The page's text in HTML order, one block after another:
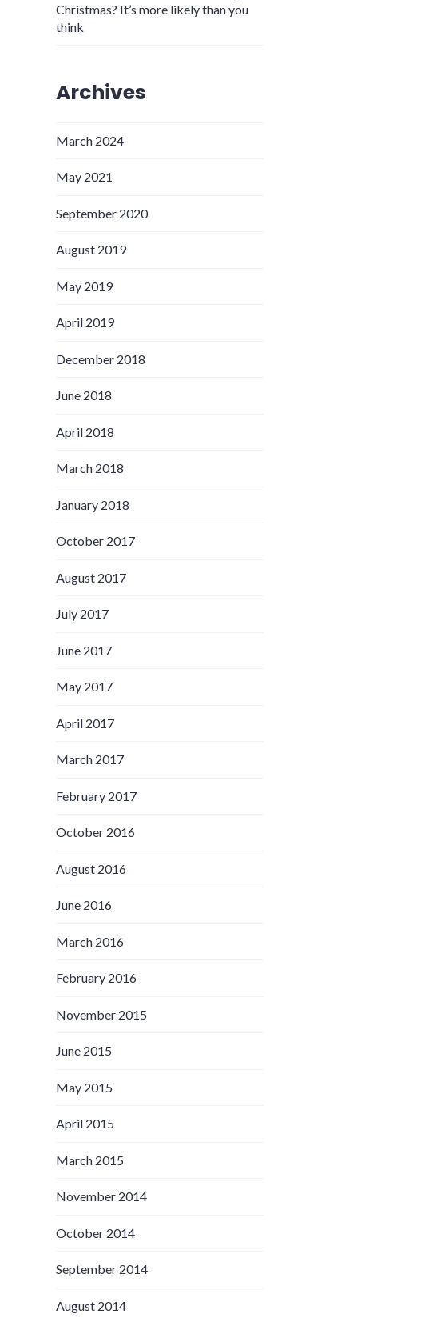
Christmas? It’s more likely than you
think
Archives
March 2024
May 2021
September 2020
August 2019
May 2019
April 2019
December 2018
June 2018
April 2018
March 2018
January 2018
October 2017
August 2017
July 2017
June 2017
May 2017
April 2017
March 2017
February 2017
October 2016
August 2016
June 2016
March 2016
February 2016
November 2015
June 2015
May 2015
April 2015
March 2015
November 2014
October 2014
September 2014
August 2014